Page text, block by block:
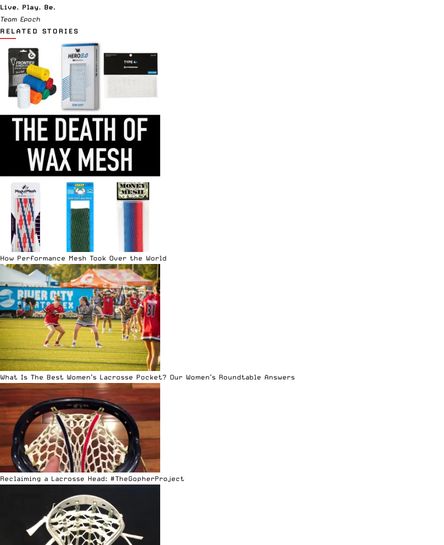
Live. Play. Be.
Team Epoch
RELATED STORIES
How Performance Mesh Took Over the World
What Is The Best Women’s Lacrosse Pocket? Our Women’s Roundtable Answers
Reclaiming a Lacrosse Head: #TheGopherProject